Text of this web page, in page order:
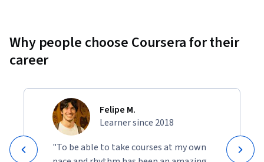
Why people choose Coursera for their
career
Felipe M.
Learner since 2018
"To be able to take courses at my own